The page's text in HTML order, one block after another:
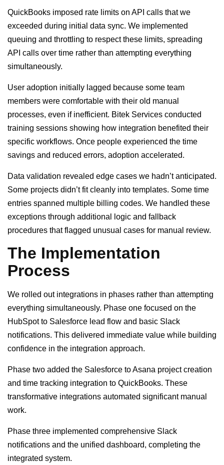
QuickBooks imposed rate limits on API calls that we
exceeded during initial data sync. We implemented
queuing and throttling to respect these limits, spreading
API calls over time rather than attempting everything
simultaneously.
User adoption initially lagged because some team
members were comfortable with their old manual
processes, even if inefficient. Bitek Services conducted
training sessions showing how integration benefited their
specific workflows. Once people experienced the time
savings and reduced errors, adoption accelerated.
Data validation revealed edge cases we hadn’t anticipated.
Some projects didn’t fit cleanly into templates. Some time
entries spanned multiple billing codes. We handled these
exceptions through additional logic and fallback
procedures that flagged unusual cases for manual review.
The Implementation
Process
We rolled out integrations in phases rather than attempting
everything simultaneously. Phase one focused on the
HubSpot to Salesforce lead flow and basic Slack
notifications. This delivered immediate value while building
confidence in the integration approach.
Phase two added the Salesforce to Asana project creation
and time tracking integration to QuickBooks. These
transformative integrations automated significant manual
work.
Phase three implemented comprehensive Slack
notifications and the unified dashboard, completing the
integrated system.